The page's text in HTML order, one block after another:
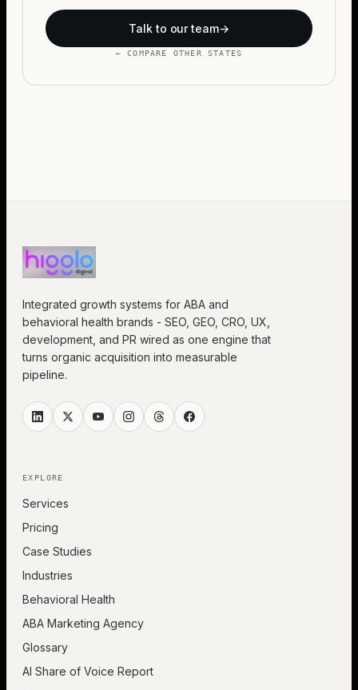
Talk to our team→
← COMPARE OTHER STATES
Integrated growth systems for ABA and
behavioral health brands - SEO, GEO, CRO, UX,
development, and PR wired as one engine that
turns organic acquisition into measurable
pipeline.
EXPLORE
Services
Pricing
Case Studies
Industries
Behavioral Health
ABA Marketing Agency
Glossary
AI Share of Voice Report